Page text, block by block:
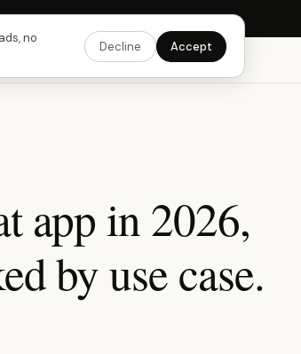
·6:00 PMPT ·3:00 amCETGet the app →
app in 2026,
by use case.
no
Decline Accept